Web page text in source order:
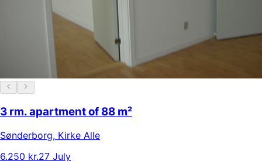
3 rm. apartment of 88 m²
Sønderborg, Kirke Alle
6.250 kr.27 July